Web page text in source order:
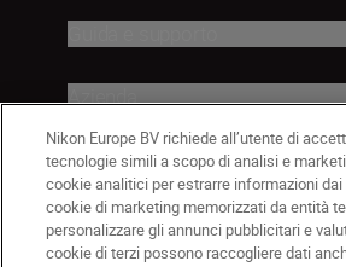
Azienda
Nikon Europe BV richiede all’utente di
tecnologie simili a scopo di analisi e
cookie analitici per estrarre informazioni
cookie di marketing memorizzati da entità
personalizzare gli annunci pubblicitari e
cookie di terzi possono raccogliere dati